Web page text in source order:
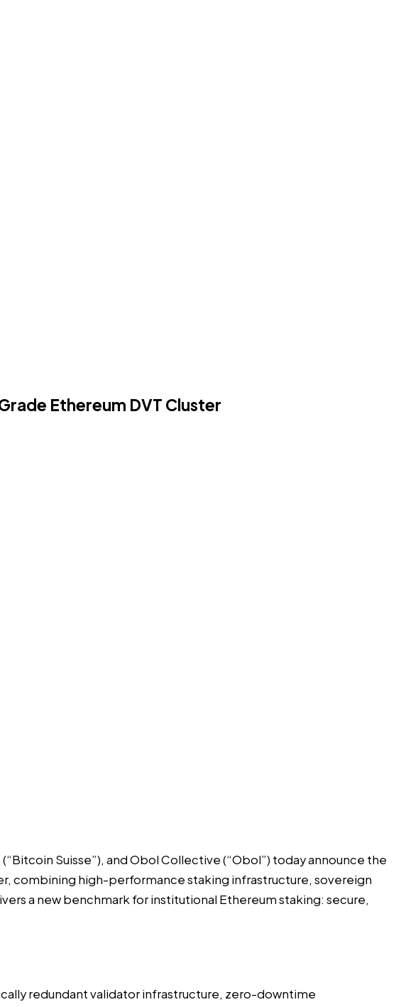
Ethereum DVT Cluster
(“Bitcoin Suisse”), andObol Collective(“Obol”) today announce the
combining high-performance staking infrastructure, sovereign
a new benchmark for institutional Ethereum staking: secure,
redundant validator infrastructure, zero-downtime